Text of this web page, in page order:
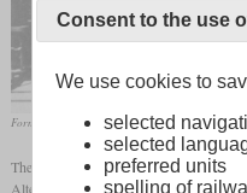
Former number 5 “Rositz” with new number 749
The Altenburg-Zeitz railway
Altenburg to transport lignite from
Consent to the use
We use cookies to
selected
selected
preferred units
spelling of